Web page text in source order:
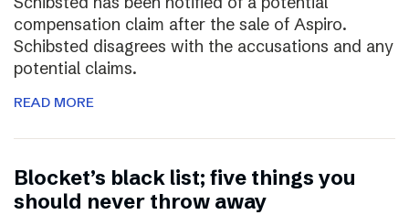
compensation claim after the sale of Aspiro.
Schibsted disagrees with the accusations and any
potential claims.
READ MORE
Blocket’s black list; five things you
should never throw away